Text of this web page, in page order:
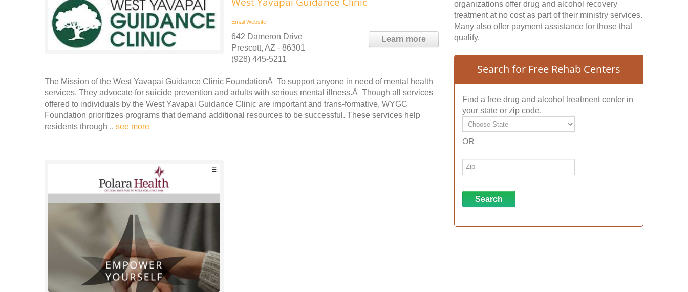
Email Website
Learn more
642 Dameron Drive
Prescott, AZ - 86301
(928) 445-5211
The Mission of the West Yavapai Guidance Clinic FoundationÂ To support anyone in need of mental health
services. They advocate for suicide prevention and adults with serious mental illness.Â Though all services
offered to individuals by the West Yavapai Guidance Clinic are important and trans-formative, WYGC
Foundation prioritizes programs that demand additional resources to be successful. These services help
residents through .. see more
organizations offer drug and alcohol recovery
treatment at no cost as part of their ministry services.
Many also offer payment assistance for those that
qualify.
Search for Free Rehab Centers
Find a free drug and alcohol treatment center in
your state or zip code.
OR